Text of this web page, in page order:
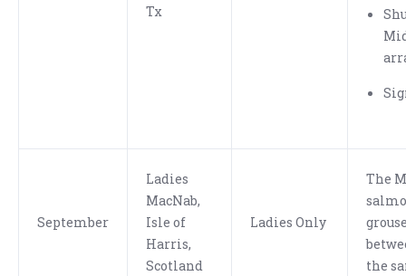
Tx
September
Ladies
MacNab,
Isle of
Harris,
Scotland
Ladies Only
The
the